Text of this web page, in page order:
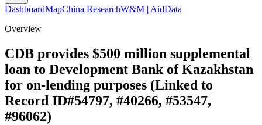
DashboardMapChina ResearchW&M | AidData
Overview
CDB provides $500 million supplemental
loan to Development Bank of Kazakhstan
for on-lending purposes (Linked to
Record ID#54797, #40266, #53547,
#96062)